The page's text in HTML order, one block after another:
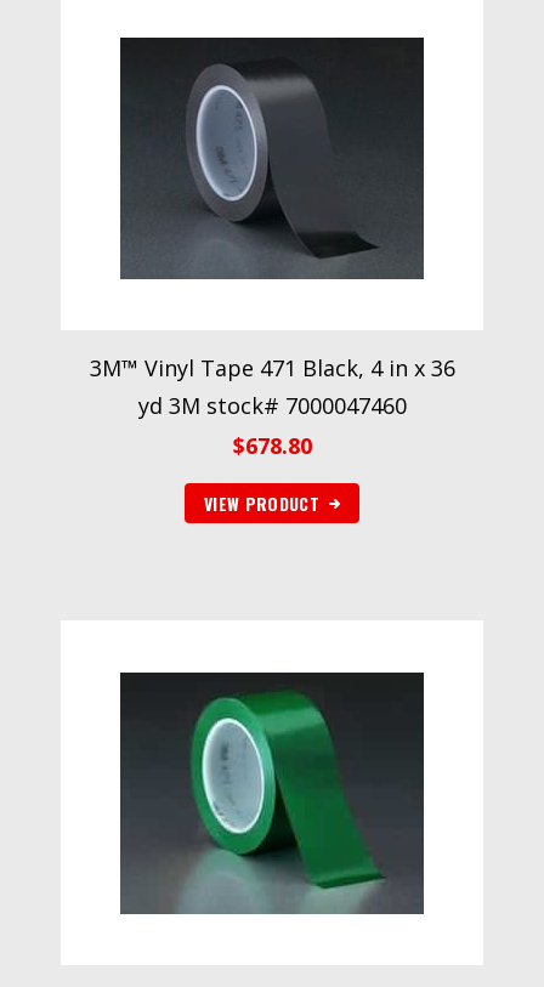
3M™ Vinyl Tape 471 Black, 4 in x 36
yd 3M stock# 7000047460
$678.80
VIEW PRODUCT